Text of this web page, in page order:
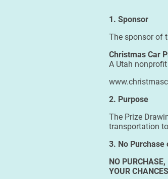
1. Sponsor
The sponsor of
Christmas Car
A Utah
2. Purpose
The Prize
transportation
3. No Purchase
NO
YOUR